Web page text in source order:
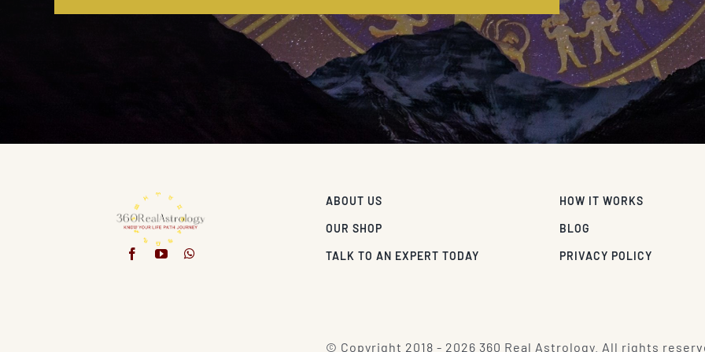
ABOUT US
OUR SHOP
TALK TO AN EXPERT TODAY
HOW IT WORKS
BLOG
PRIVACY POLICY
© Copyright 2018 - 2026 360 Real Astrology. All rights